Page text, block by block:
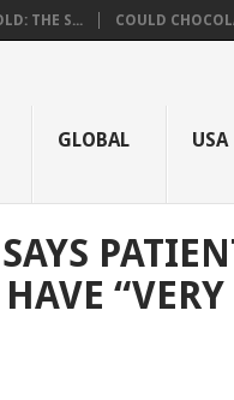
THE S... COULD
GLOBAL USA
“VERY